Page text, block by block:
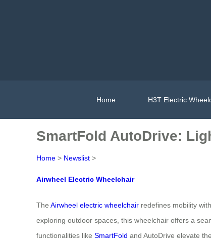
Home H3T Electric
SmartFold AutoDrive:
Home > Newslist >
Airwheel Electric Wheelchair
The Airwheel electric wheelchair redefines mobility
exploring outdoor spaces, this wheelchair offers a
functionalities like SmartFold and AutoDrive elevate